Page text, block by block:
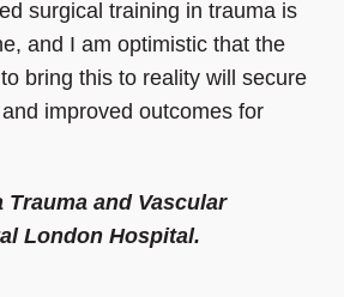
surgical training in trauma is
and I am optimistic that the
bring this to reality will secure
improved outcomes for
Trauma and Vascular
London Hospital.